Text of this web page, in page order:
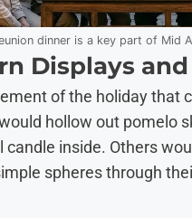
dinner is a key part of Mid
Displays
of the holiday that
hollow out pomelo
inside. Others
spheres through